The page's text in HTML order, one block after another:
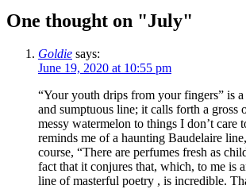
One thought on "July"
Goldie says:
June 19, 2020 at 10:55 pm
“Your youth drips from your fingers” is
and sumptuous line; it calls forth a gross
messy watermelon to things I don’t care
reminds me of a haunting Baudelaire
course, “There are perfumes fresh as
fact that it conjures that, which, to me is
line of masterful poetry , is incredible.